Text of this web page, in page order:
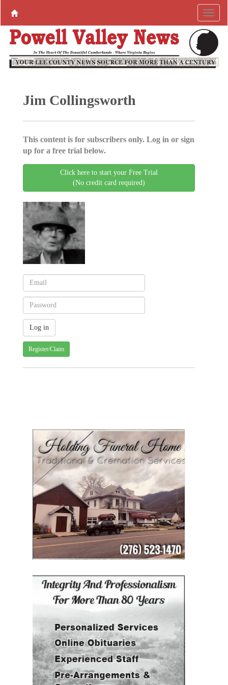
Jim Collingsworth
This content is for subscribers only. Log in or sign
up for a free trial below.
Click here to start your Free Trial
(No credit card required)
Register/Claim